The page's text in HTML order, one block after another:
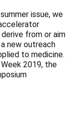
issue, we
from or aim
new outreach
to medicine.
2019, the